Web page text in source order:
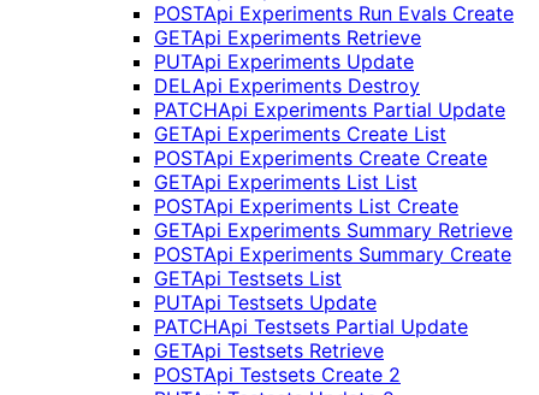
POSTApi Experiments Run Evals Create
GETApi Experiments Retrieve
PUTApi Experiments Update
DELApi Experiments Destroy
PATCHApi Experiments Partial Update
GETApi Experiments Create List
POSTApi Experiments Create Create
GETApi Experiments List List
POSTApi Experiments List Create
GETApi Experiments Summary Retrieve
POSTApi Experiments Summary Create
GETApi Testsets List
PUTApi Testsets Update
PATCHApi Testsets Partial Update
GETApi Testsets Retrieve
POSTApi Testsets Create 2